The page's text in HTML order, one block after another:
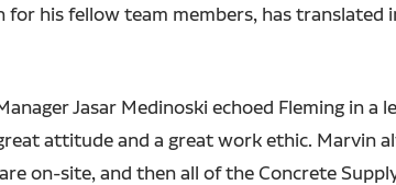
for his fellow team members, has
Jasar Medinoski echoed Fleming in
attitude and a great work ethic. Marvin
on-site, and then all of the Concrete